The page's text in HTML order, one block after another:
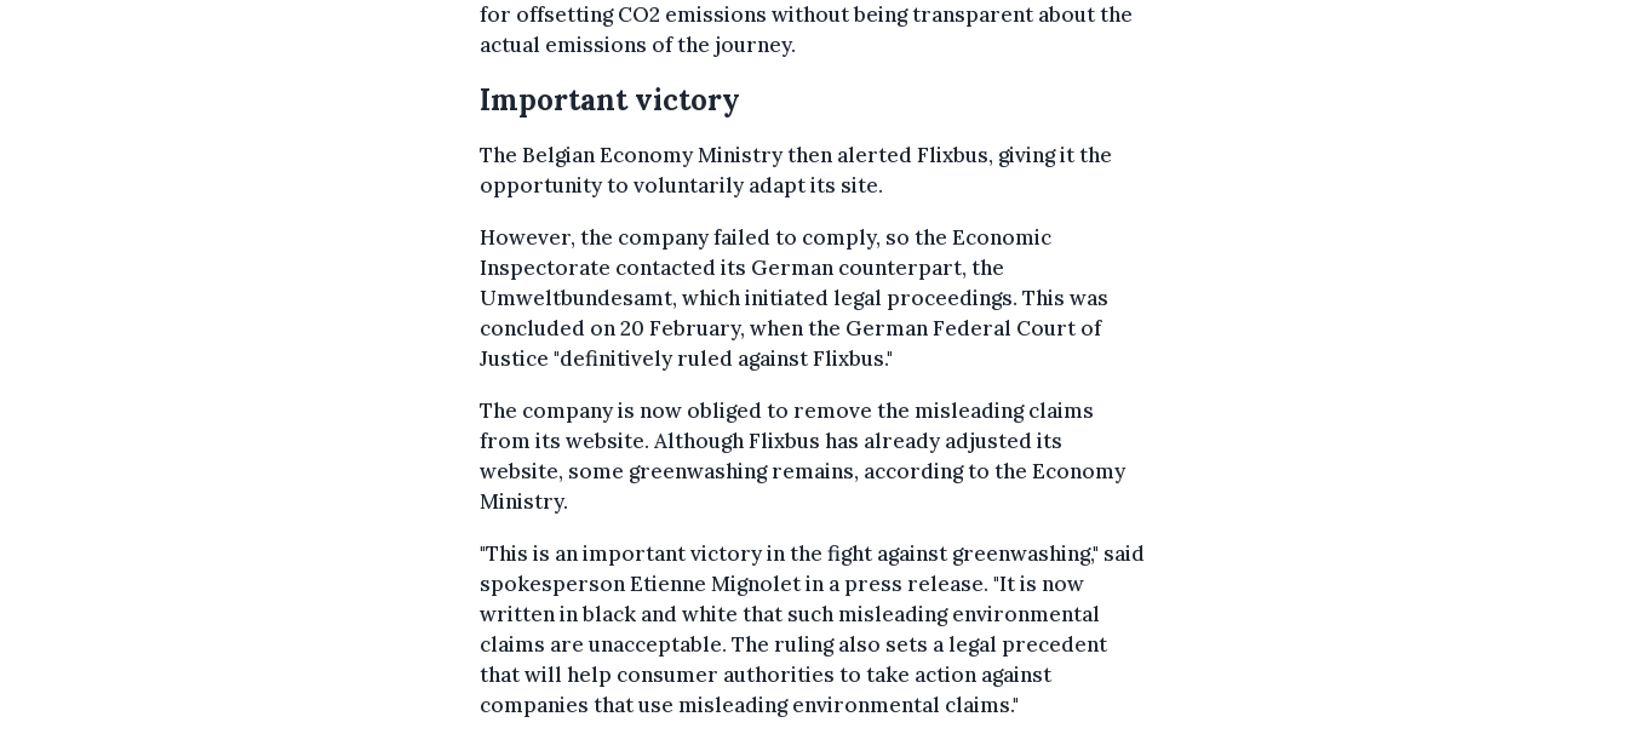
for offsetting CO2 emissions without being transparent about the
actual emissions of the journey.
Important victory
The Belgian Economy Ministry then alerted Flixbus, giving it the
opportunity to voluntarily adapt its site.
However, the company failed to comply, so the Economic
Inspectorate contacted its German counterpart, the
Umweltbundesamt, which initiated legal proceedings. This was
concluded on 20 February, when the German Federal Court of
Justice "definitively ruled against Flixbus."
The company is now obliged to remove the misleading claims
from its website. Although Flixbus has already adjusted its
website, some greenwashing remains, according to the Economy
Ministry.
"This is an important victory in the fight against greenwashing," said
spokesperson Etienne Mignolet in a press release. "It is now
written in black and white that such misleading environmental
claims are unacceptable. The ruling also sets a legal precedent
that will help consumer authorities to take action against
companies that use misleading environmental claims."